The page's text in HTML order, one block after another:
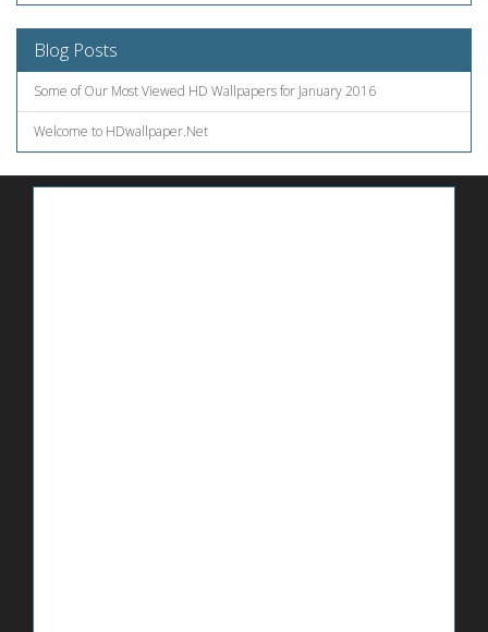
Blog Posts
Some of Our Most Viewed HD Wallpapers for January 2016
Welcome to HDwallpaper.Net